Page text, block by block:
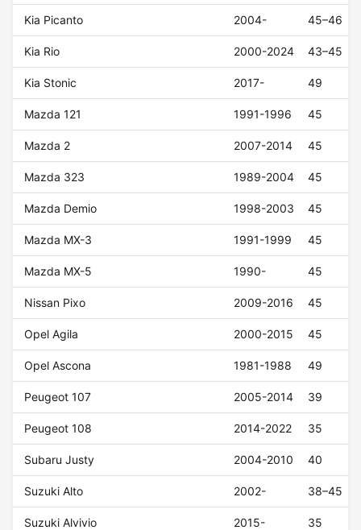
Kia Picanto 2004- 45–46
Kia Rio 2000-2024 43–45
Kia Stonic 2017- 49
Mazda 121 1991-1996 45
Mazda 2 2007-2014 45
Mazda 323 1989-2004 45
Mazda Demio 1998-2003 45
Mazda MX-3 1991-1999 45
Mazda MX-5 1990- 45
Nissan Pixo 2009-2016 45
Opel Agila 2000-2015 45
Opel Ascona 1981-1988 49
Peugeot 107 2005-2014 39
Peugeot 108 2014-2022 35
Subaru Justy 2004-2010 40
Suzuki Alto 2002- 38–45
Suzuki Alvivio 2015- 35